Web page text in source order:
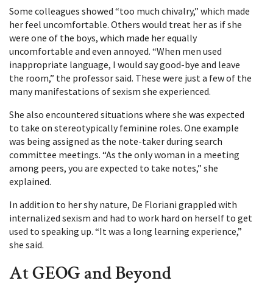
Some colleagues showed “too much chivalry,” which made
her feel uncomfortable. Others would treat her as if she
were one of the boys, which made her equally
uncomfortable and even annoyed. “When men used
inappropriate language, I would say good-bye and leave
the room,” the professor said. These were just a few of the
many manifestations of sexism she experienced.
She also encountered situations where she was expected
to take on stereotypically feminine roles. One example
was being assigned as the note-taker during search
committee meetings. “As the only woman in a meeting
among peers, you are expected to take notes,” she
explained.
In addition to her shy nature, De Floriani grappled with
internalized sexism and had to work hard on herself to get
used to speaking up. “It was a long learning experience,”
she said.
At GEOG and Beyond